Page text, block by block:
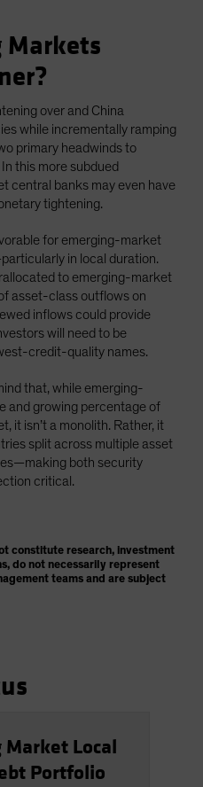
Markets
over and China
while incrementally ramping
primary headwinds to
this more subdued
central banks may even have
tightening.
for emerging-market
in local duration.
to emerging-market
asset-class outflows on
inflows could provide
will need to be
credit-quality names.
that, while emerging-
and growing percentage of
it isn’t a monolith. Rather, it
split across multiple asset
both security
critical.
constitute research, investment
do not necessarily represent
teams and are subject
Market Local
Portfolio